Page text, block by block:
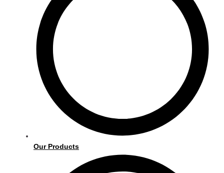
Our Products